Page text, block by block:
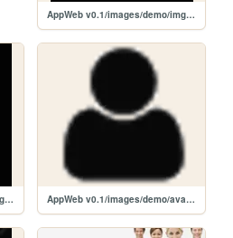
AppWeb v0.1/images/demo/imgr.gif
AppWeb v0.1/images/demo/imgl.gif AppWeb v0.1/images/demo/avatar.png